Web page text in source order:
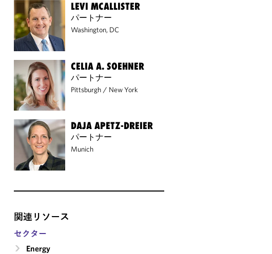
LEVI MCALLISTER
パートナー
Washington, DC
CELIA A. SOEHNER
パートナー
Pittsburgh / New York
DAJA APETZ-DREIER
パートナー
Munich
関連リソース
セクター
Energy